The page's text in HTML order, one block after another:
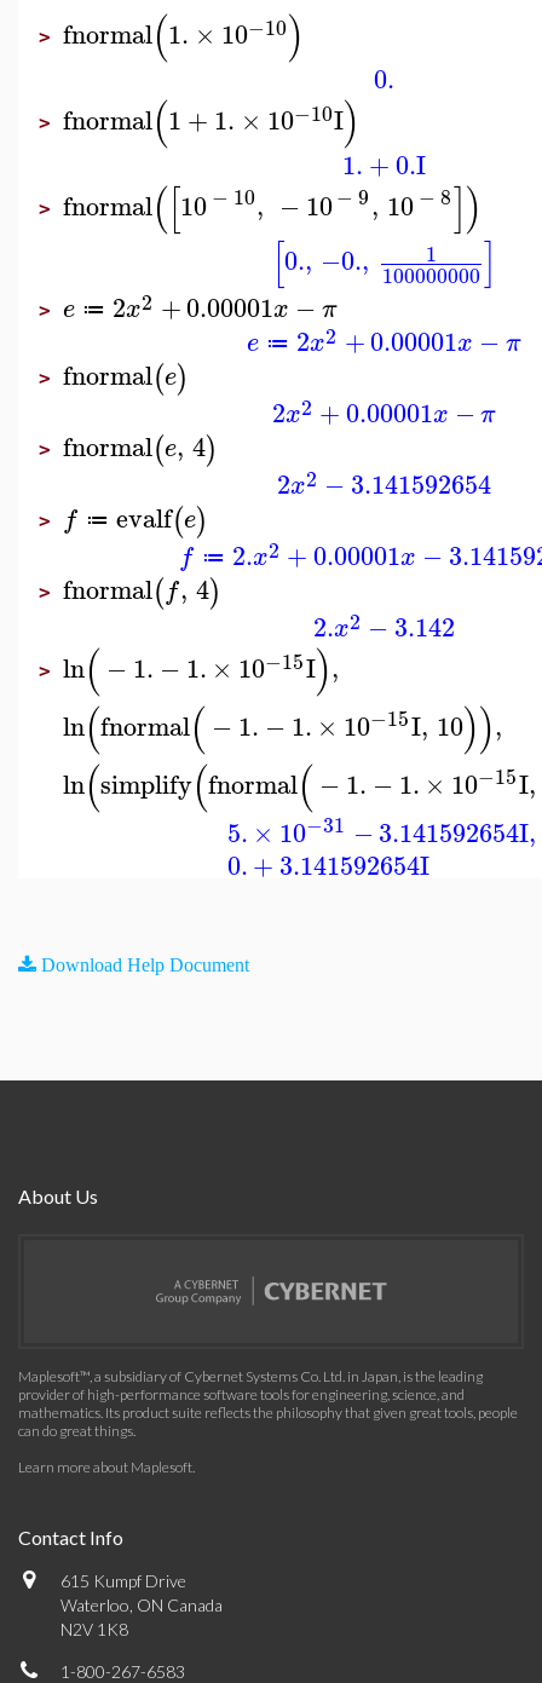
> fnormal(1. × 10−10)
0.
> fnormal(1+1. × 10−10I)
1.+0.I
> fnormal([10− 10, −10− 9, 10− 8])
[0., −0., 1
100000000]
> e ≔ 2x2 +0.00001x −π
e ≔ 2x2 +0.00001x −π
> fnormal(e)
2x2 +0.00001x −π
> fnormal(e, 4)
2x2 −3.141592654
> f ≔ evalf(e)
f ≔ 2.x2 +0.00001x −
> fnormal(f, 4)
2.x2 −3.142
> ln(−1. −1. × 10−15I),
ln(fnormal(−1. −1. × 10−15I, 10)),
ln(simplify(fnormal(−1. −1. × 10−15I,
5. × 10−31 −3.141592654I,
0.+3.141592654I
Download Help Document
About Us
Maplesoft™, a subsidiary of Cybernet Systems Co. Ltd. in Japan, is the leading
provider of high-performance software tools for engineering, science, and
mathematics. Its product suite reflects the philosophy that given great tools, people
can do great things.
Learn more about Maplesoft.
Contact Info
615 Kumpf Drive
Waterloo, ON Canada
N2V 1K8
1-800-267-6583